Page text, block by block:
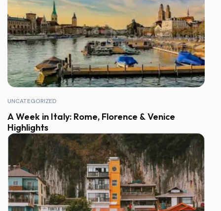
UNCATEGORIZED
A Week in Italy: Rome, Florence & Venice
Highlights